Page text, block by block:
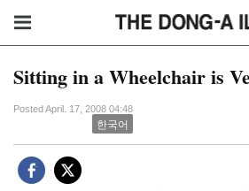
Sitting in a Wheelchair is
Posted April. 17, 2008 04:48
한국어